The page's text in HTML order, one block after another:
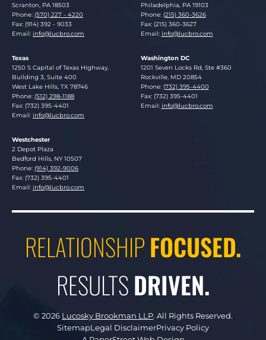
Scranton, PA 18503
Phone: (570) 227 - 4220
Fax: (914) 392 - 9033
Email: info@lucbro.com
Philadelphia, PA 19103
Phone: (215) 360-3626
Fax: (215) 360-3627
Email: info@lucbro.com
Texas
Lucosky Brookman LLP
1250 S Capital of Texas Highway,
Building 3, Suite 400
West Lake Hills, TX 78746
Phone: (512) 298-1188
Fax: (732) 395-4401
Email: info@lucbro.com
Washington DC
Lucosky Brookman LLP
1201 Seven Locks Rd, Ste #360
Rockville, MD 20854
Phone: (732) 395-4400
Fax: (732) 395-4401
Email: info@lucbro.com
Westchester
Lucosky Brookman LLP
2 Depot Plaza
Bedford Hills, NY 10507
Phone: (914) 392-9006
Fax: (732) 395-4401
Email: info@lucbro.com
RELATIONSHIPFOCUSED.
RESULTSDRIVEN.
© 2026 Lucosky Brookman LLP. All Rights Reserved.
SitemapLegal DisclaimerPrivacy Policy